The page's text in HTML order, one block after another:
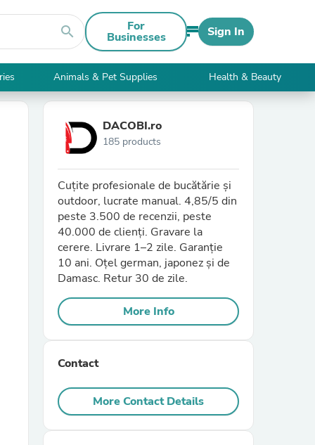
search For
Businesses Sign In
Animals & Pet Supplies Health & Beauty
DACOBI.ro
185 products
Cuțite profesionale de bucătărie și
outdoor, lucrate manual. 4,85/5 din
peste 3.500 de recenzii, peste
40.000 de clienți. Gravare la
cerere. Livrare 1–2 zile. Garanție
10 ani. Oțel german, japonez și de
Damasc. Retur 30 de zile.
More Info
Contact
More Contact Details